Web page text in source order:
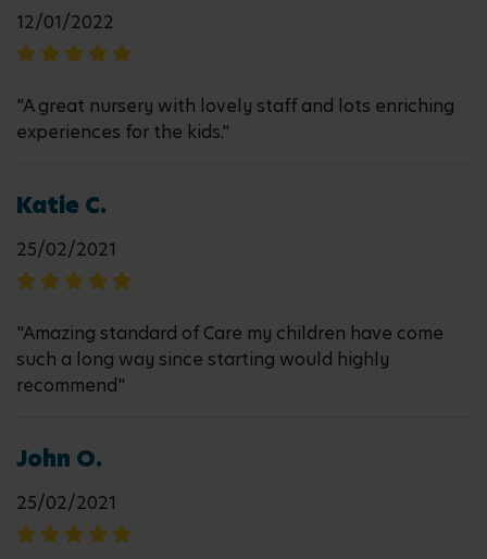
12/01/2022
"A great nursery with lovely staff and lots enriching
experiences for the kids."
Katie C.
25/02/2021
"Amazing standard of Care my children have come
such a long way since starting would highly
recommend"
John O.
25/02/2021